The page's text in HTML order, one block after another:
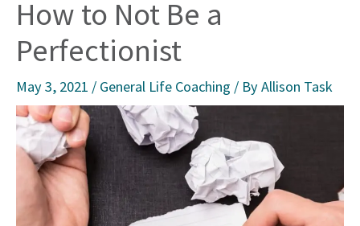
How to Not Be a
Perfectionist
May 3, 2021 / General Life Coaching / ByAllison Task